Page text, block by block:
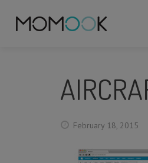
February 18, 2015